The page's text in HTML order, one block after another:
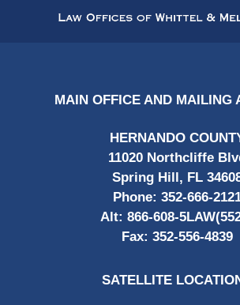
Information
MAIN OFFICE AND MAILING
HERNANDO
11020 Northcliffe
Spring Hill, FL
Phone: 352-666-
Alt: 866-608-
Fax: 352-556-4839
SATELLITE